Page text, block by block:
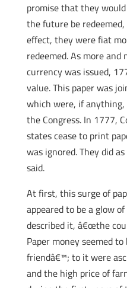
promise that they
the future be
effect, they were fiat
redeemed. As more
currency was issued,
value. This paper was
which were, if
the Congress. In 1777,
states cease to print
was ignored. They did
said.
At first, this surge of
appeared to be a glow
described it, â€œthe
Paper money seemed
friendâ€™; to it were
and the high price of